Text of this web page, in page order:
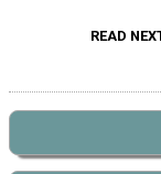
READ